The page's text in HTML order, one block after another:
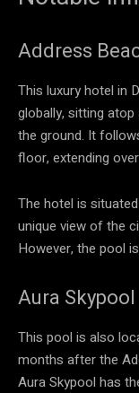
Address
This luxury hotel in
globally, sitting
the ground. It
floor, extending
The hotel is
unique view of the
However, the pool
Aura Skypool
This pool is also
months after the
Aura Skypool has